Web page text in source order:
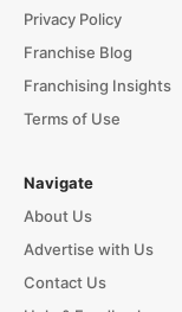
Privacy Policy
Franchise Blog
Franchising Insights
Terms of Use
Navigate
About Us
Advertise with Us
Contact Us